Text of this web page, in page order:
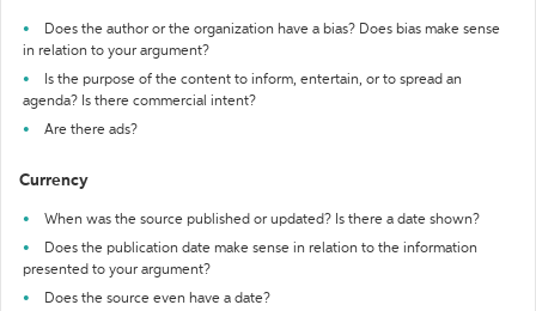
Does the author or the organization have a bias? Does bias make sense
in relation to your argument?
Is the purpose of the content to inform, entertain, or to spread an
agenda? Is there commercial intent?
Are there ads?
Currency
When was the source published or updated? Is there a date shown?
Does the publication date make sense in relation to the information
presented to your argument?
Does the source even have a date?